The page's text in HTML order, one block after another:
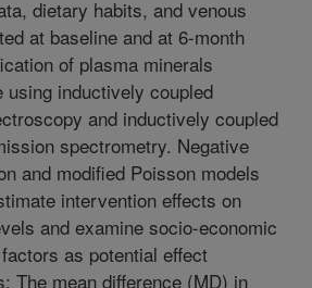
dietary habits, and venous
at baseline and at 6-month
of plasma minerals
using inductively coupled
and inductively coupled
spectrometry. Negative
and modified Poisson models
intervention effects on
and examine socio-economic
as potential effect
The mean difference (MD) in